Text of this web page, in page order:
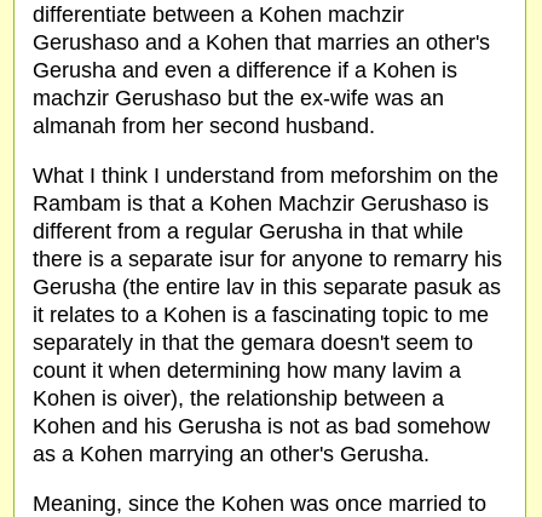
differentiate between a Kohen machzir
Gerushaso and a Kohen that marries an other's
Gerusha and even a difference if a Kohen is
machzir Gerushaso but the ex-wife was an
almanah from her second husband.
What I think I understand from meforshim on the
Rambam is that a Kohen Machzir Gerushaso is
different from a regular Gerusha in that while
there is a separate isur for anyone to remarry his
Gerusha (the entire lav in this separate pasuk as
it relates to a Kohen is a fascinating topic to me
separately in that the gemara doesn't seem to
count it when determining how many lavim a
Kohen is oiver), the relationship between a
Kohen and his Gerusha is not as bad somehow
as a Kohen marrying an other's Gerusha.
Meaning, since the Kohen was once married to